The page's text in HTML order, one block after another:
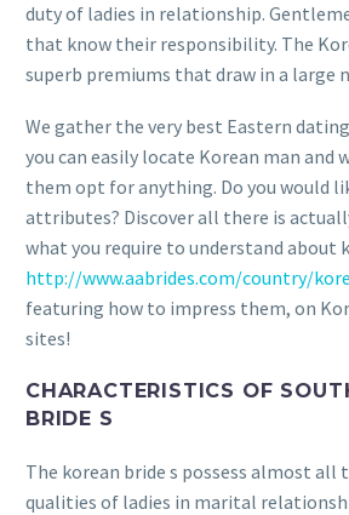
duty of ladies in relationship.
that know their responsibility. The
superb premiums that draw in a large
We gather the very best Eastern
you can easily locate Korean man and
them opt for anything. Do you would
attributes? Discover all there is
what you require to understand about
http://www.aabrides.com/country/
featuring how to impress them, on
sites!
CHARACTERISTICS OF
BRIDE S
The korean bride s possess almost all
qualities of ladies in marital